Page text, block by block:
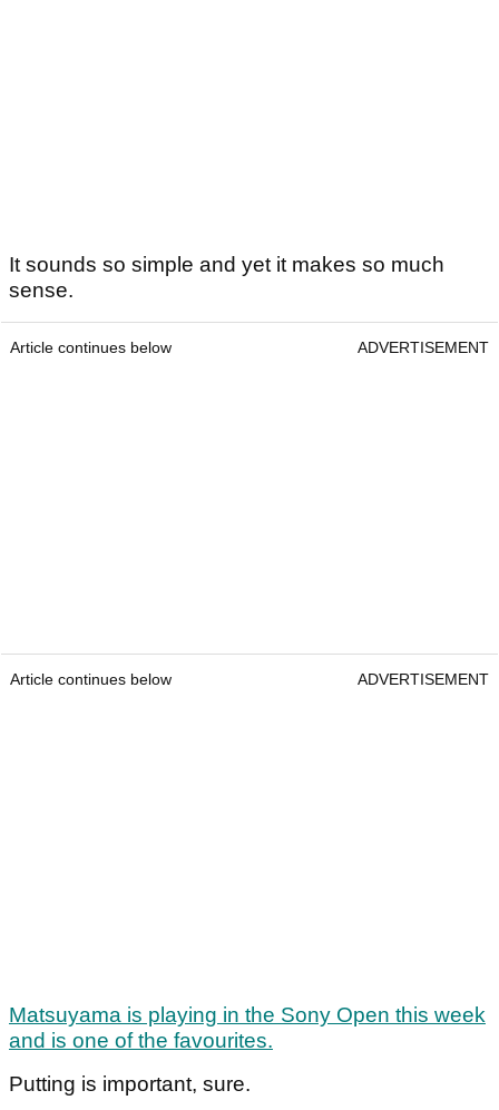
It sounds so simple and yet it makes so much
sense.
Article continues below ADVERTISEMENT
Article continues below ADVERTISEMENT
Matsuyama is playing in the Sony Open this week
and is one of the favourites.
Putting is important, sure.